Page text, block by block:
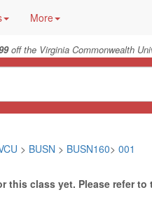
More
off the Virginia Commonwealth
> BUSN > BUSN160> 001
this class yet. Please refer